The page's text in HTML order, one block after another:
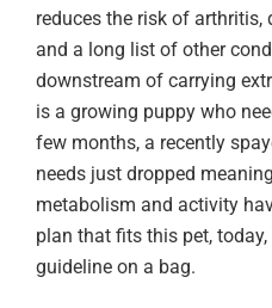
reduces the risk of arthritis,
and a long list of other
downstream of carrying
is a growing puppy who
few months, a recently
needs just dropped
metabolism and activity
plan that fits this pet,
guideline on a bag.